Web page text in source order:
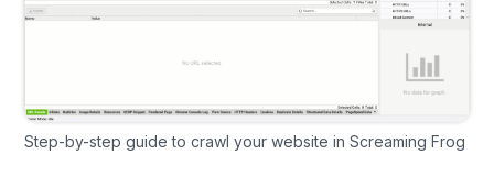
Step-by-step guide to crawl your website in Screaming Frog